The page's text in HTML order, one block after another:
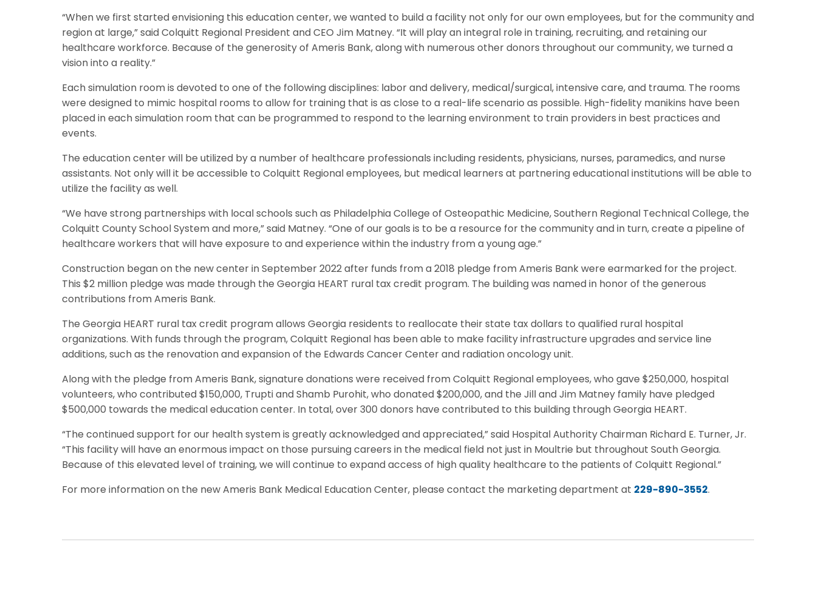
“When we first started envisioning this education center, we wanted to build a facility not only for our own employees, but for the community and
region at large,” said Colquitt Regional President and CEO Jim Matney. “It will play an integral role in training, recruiting, and retaining our
healthcare workforce. Because of the generosity of Ameris Bank, along with numerous other donors throughout our community, we turned a
vision into a reality.”
Each simulation room is devoted to one of the following disciplines: labor and delivery, medical/surgical, intensive care, and trauma. The rooms
were designed to mimic hospital rooms to allow for training that is as close to a real-life scenario as possible. High-fidelity manikins have been
placed in each simulation room that can be programmed to respond to the learning environment to train providers in best practices and
events.
The education center will be utilized by a number of healthcare professionals including residents, physicians, nurses, paramedics, and nurse
assistants. Not only will it be accessible to Colquitt Regional employees, but medical learners at partnering educational institutions will be able to
utilize the facility as well.
“We have strong partnerships with local schools such as Philadelphia College of Osteopathic Medicine, Southern Regional Technical College, the
Colquitt County School System and more,” said Matney. “One of our goals is to be a resource for the community and in turn, create a pipeline of
healthcare workers that will have exposure to and experience within the industry from a young age.”
Construction began on the new center in September 2022 after funds from a 2018 pledge from Ameris Bank were earmarked for the project.
This $2 million pledge was made through the Georgia HEART rural tax credit program. The building was named in honor of the generous
contributions from Ameris Bank.
The Georgia HEART rural tax credit program allows Georgia residents to reallocate their state tax dollars to qualified rural hospital
organizations. With funds through the program, Colquitt Regional has been able to make facility infrastructure upgrades and service line
additions, such as the renovation and expansion of the Edwards Cancer Center and radiation oncology unit.
Along with the pledge from Ameris Bank, signature donations were received from Colquitt Regional employees, who gave $250,000, hospital
volunteers, who contributed $150,000, Trupti and Shamb Purohit, who donated $200,000, and the Jill and Jim Matney family have pledged
$500,000 towards the medical education center. In total, over 300 donors have contributed to this building through Georgia HEART.
“The continued support for our health system is greatly acknowledged and appreciated,” said Hospital Authority Chairman Richard E. Turner, Jr.
“This facility will have an enormous impact on those pursuing careers in the medical field not just in Moultrie but throughout South Georgia.
Because of this elevated level of training, we will continue to expand access of high quality healthcare to the patients of Colquitt Regional.”
For more information on the new Ameris Bank Medical Education Center, please contact the marketing department at 229-890-3552.